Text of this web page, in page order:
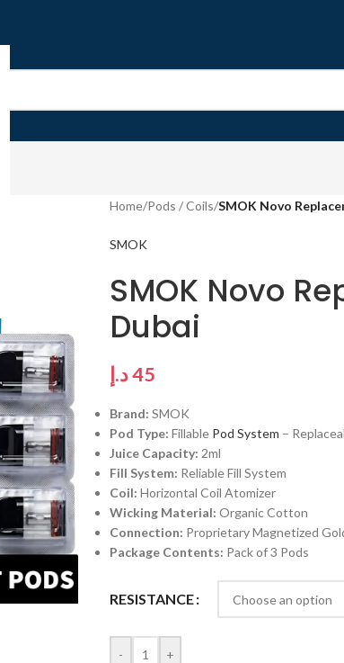
Home/Pods / Coils/SMOK Novo
SMOK
SMOK Novo
Dubai
45د.إ
Brand: SMOK
Pod Type: Fillable Pod System –
Juice Capacity: 2ml
Fill System: Reliable Fill System
Coil: Horizontal Coil Atomizer
Wicking Material: Organic Cotton
Connection: Proprietary Magnetized
Package Contents: Pack of 3 Pods
RESISTANCE
- +